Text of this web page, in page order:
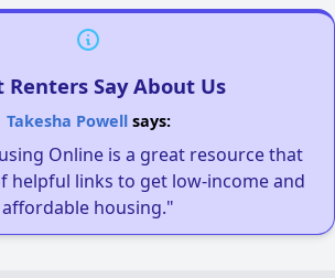
Renters Say About Us
Takesha Powellsays:
Online is a great resource that
helpful links to get low-income and
affordable housing."